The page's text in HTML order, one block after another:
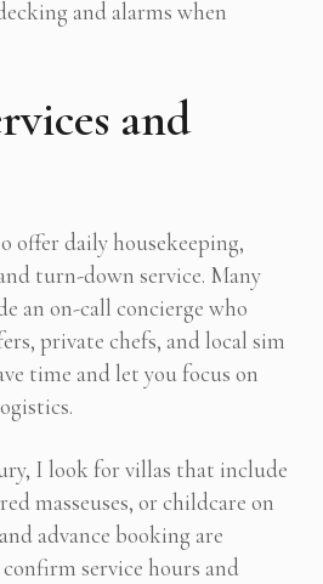
and alarms when
and
offer daily housekeeping,
turn-down service. Many
an on-call concierge who
private chefs, and local sim
time and let you focus on
I look for villas that include
masseuses, or childcare on
advance booking are
service hours and